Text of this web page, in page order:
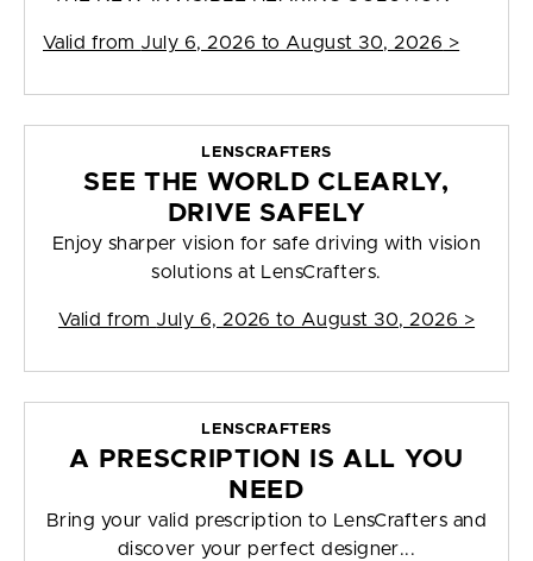
Valid from July 6, 2026 to August 30, 2026 >
LENSCRAFTERS
SEE THE WORLD CLEARLY,
DRIVE SAFELY
Enjoy sharper vision for safe driving with vision
solutions at LensCrafters.
Valid from July 6, 2026 to August 30, 2026 >
LENSCRAFTERS
A PRESCRIPTION IS ALL YOU
NEED
Bring your valid prescription to LensCrafters and
discover your perfect designer...